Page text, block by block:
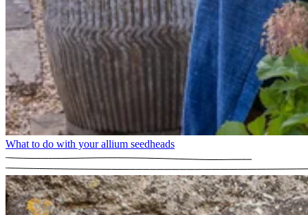
What to do with your allium seedheads